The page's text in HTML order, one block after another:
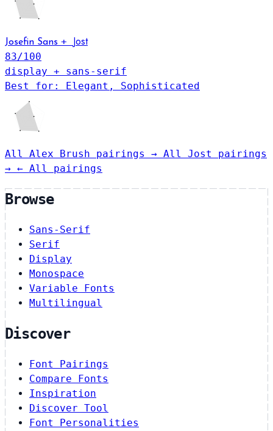
Josefin Sans + Jost
83/100
display + sans-serif
Best for: Elegant, Sophisticated
All Alex Brush pairings → All Jost pairings
→ ← All pairings
Browse
Sans-Serif
Serif
Display
Monospace
Variable Fonts
Multilingual
Discover
Font Pairings
Compare Fonts
Inspiration
Discover Tool
Font Personalities